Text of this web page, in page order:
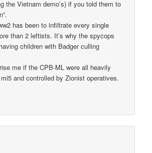
the Vietnam demo’s) if you told them to
has been to infiltrate every single
than 2 leftists. It’s why the spycops
children with Badger culling
me if the CPB-ML were all heavily
and controlled by Zionist operatives.